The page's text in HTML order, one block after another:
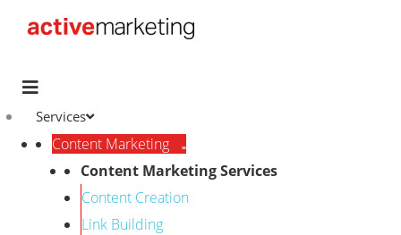
Services
Content Marketing
Content Marketing Services
Content Creation
Link Building